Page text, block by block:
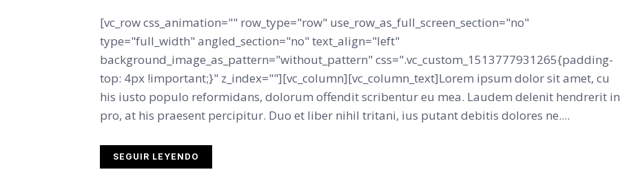
[vc_row css_animation="" row_type="row" use_row_as_full_screen_section="no"
type="full_width" angled_section="no" text_align="left"
background_image_as_pattern="without_pattern" css=".vc_custom_1513777931265{padding-
top: 4px !important;}" z_index=""][vc_column][vc_column_text]Lorem ipsum dolor sit amet, cu
his iusto populo reformidans, dolorum offendit scribentur eu mea. Laudem delenit hendrerit in
pro, at his praesent percipitur. Duo et liber nihil tritani, ius putant debitis dolores ne....
SEGUIR LEYENDO